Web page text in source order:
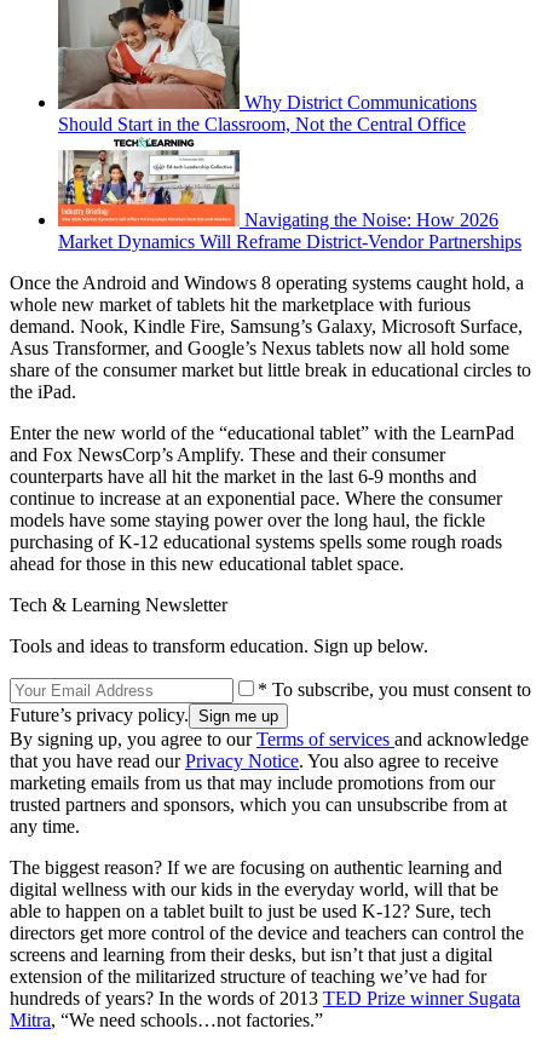
Why District Communications
Should Start in the Classroom, Not the Central Office
Navigating the Noise: How 2026
Market Dynamics Will Reframe District-Vendor Partnerships
Once the Android and Windows 8 operating systems caught hold, a
whole new market of tablets hit the marketplace with furious
demand. Nook, Kindle Fire, Samsung’s Galaxy, Microsoft Surface,
Asus Transformer, and Google’s Nexus tablets now all hold some
share of the consumer market but little break in educational circles to
the iPad.
Enter the new world of the “educational tablet” with the LearnPad
and Fox NewsCorp’s Amplify. These and their consumer
counterparts have all hit the market in the last 6-9 months and
continue to increase at an exponential pace. Where the consumer
models have some staying power over the long haul, the fickle
purchasing of K-12 educational systems spells some rough roads
ahead for those in this new educational tablet space.
Tech & Learning Newsletter
Tools and ideas to transform education. Sign up below.
* To subscribe, you must consent to
Future’s privacy policy.
By signing up, you agree to ourTerms of services and acknowledge
that you have read ourPrivacy Notice. You also agree to receive
marketing emails from us that may include promotions from our
trusted partners and sponsors, which you can unsubscribe from at
any time.
The biggest reason? If we are focusing on authentic learning and
digital wellness with our kids in the everyday world, will that be
able to happen on a tablet built to just be used K-12? Sure, tech
directors get more control of the device and teachers can control the
screens and learning from their desks, but isn’t that just a digital
extension of the militarized structure of teaching we’ve had for
hundreds of years? In the words of 2013 TED Prize winner Sugata
Mitra, “We need schools…not factories.”